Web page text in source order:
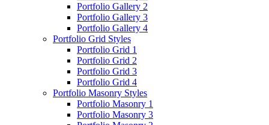
Portfolio Gallery 2
Portfolio Gallery 3
Portfolio Gallery 4
Portfolio Grid Styles
Portfolio Grid 1
Portfolio Grid 2
Portfolio Grid 3
Portfolio Grid 4
Portfolio Masonry Styles
Portfolio Masonry 1
Portfolio Masonry 3